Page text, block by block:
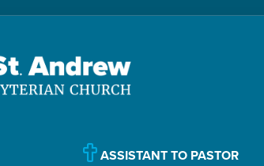
ASSISTANT TO PASTOR